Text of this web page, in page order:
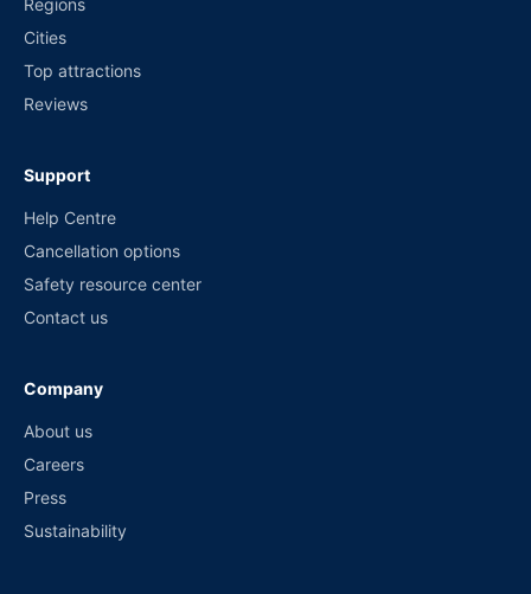
Regions
Cities
Top attractions
Reviews
Support
Help Centre
Cancellation options
Safety resource center
Contact us
Company
About us
Careers
Press
Sustainability